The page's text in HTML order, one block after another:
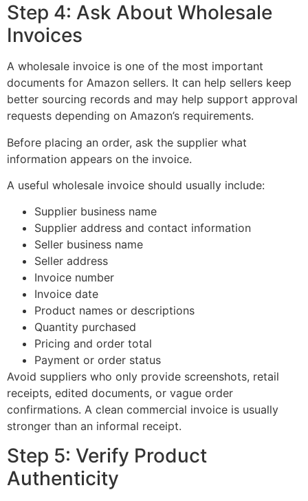
Step 4: Ask About Wholesale
Invoices
A wholesale invoice is one of the most important
documents for Amazon sellers. It can help sellers keep
better sourcing records and may help support approval
requests depending on Amazon’s requirements.
Before placing an order, ask the supplier what
information appears on the invoice.
A useful wholesale invoice should usually include:
Supplier business name
Supplier address and contact information
Seller business name
Seller address
Invoice number
Invoice date
Product names or descriptions
Quantity purchased
Pricing and order total
Payment or order status
Avoid suppliers who only provide screenshots, retail
receipts, edited documents, or vague order
confirmations. A clean commercial invoice is usually
stronger than an informal receipt.
Step 5: Verify Product
Authenticity